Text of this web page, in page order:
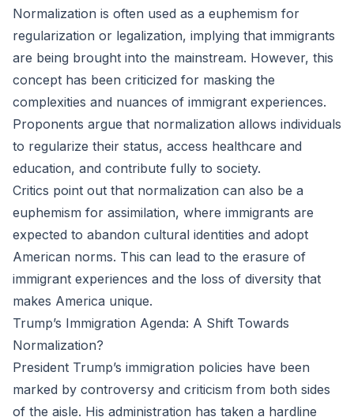
Normalization is often used as a euphemism for
regularization or legalization, implying that immigrants
are being brought into the mainstream. However, this
concept has been criticized for masking the
complexities and nuances of immigrant experiences.
Proponents argue that normalization allows individuals
to regularize their status, access healthcare and
education, and contribute fully to society.
Critics point out that normalization can also be a
euphemism for assimilation, where immigrants are
expected to abandon cultural identities and adopt
American norms. This can lead to the erasure of
immigrant experiences and the loss of diversity that
makes America unique.
Trump’s Immigration Agenda: A Shift Towards
Normalization?
President Trump’s immigration policies have been
marked by controversy and criticism from both sides
of the aisle. His administration has taken a hardline